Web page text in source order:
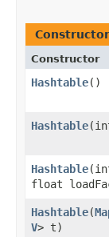
Constructor
Hashtable()
Hashtable
Hashtable
float
Hashtable​(
V> t)